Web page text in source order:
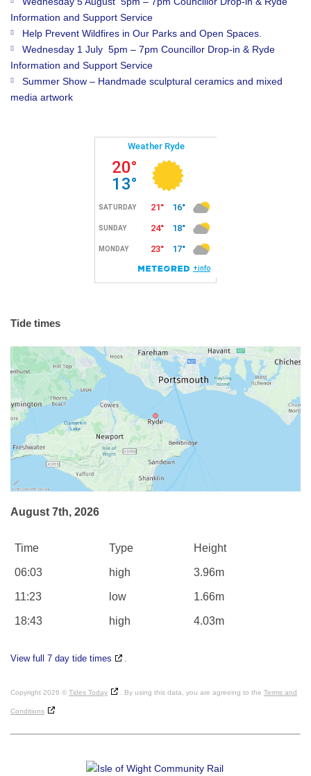
Information and Support Service
Help Prevent Wildfires in Our Parks and Open Spaces.
Wednesday 1 July 5pm – 7pm Councillor Drop-in & Ryde
Information and Support Service
Summer Show – Handmade sculptural ceramics and mixed
media artwork
Tide times
August 7th, 2026
Time Type Height
06:03 high 3.96m
11:23 low 1.66m
18:43 high 4.03m
View full 7 day tide times .
Copyright 2026 © Tides Today . By using this data, you are agreeing to the Terms and
Conditions